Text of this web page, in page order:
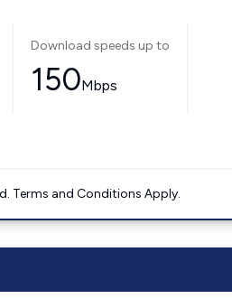
Download speeds up to
150Mbps
Terms and Conditions Apply.